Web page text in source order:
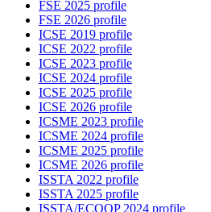
FSE 2025 profile
FSE 2026 profile
ICSE 2019 profile
ICSE 2022 profile
ICSE 2023 profile
ICSE 2024 profile
ICSE 2025 profile
ICSE 2026 profile
ICSME 2023 profile
ICSME 2024 profile
ICSME 2025 profile
ICSME 2026 profile
ISSTA 2022 profile
ISSTA 2025 profile
ISSTA/ECOOP 2024 profile